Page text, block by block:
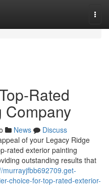
Rated
Company
News
Discuss
of your Legacy Ridge
rated exterior painting
outstanding results that
murrayjfbb692709.get-
choice-for-top-rated-exterior-